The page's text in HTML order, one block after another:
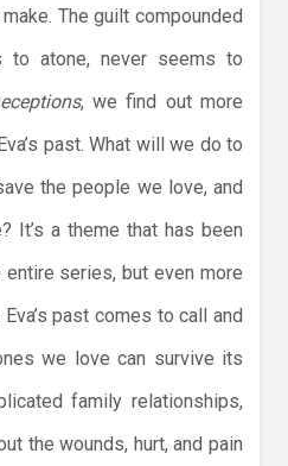
The guilt compounded
to atone, never seems to
, we find out more
past. What will we do to
the people we love, and
It’s a theme that has been
series, but even more
Eva’s past comes to call and
we love can survive its
family relationships,
the wounds, hurt, and pain